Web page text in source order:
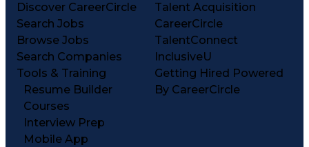
Discover CareerCircle
Search Jobs
Browse Jobs
Search Companies
Tools & Training
Resume Builder
Courses
Interview Prep
Mobile App
Talent Acquisition
CareerCircle
TalentConnect
InclusiveU
Getting Hired Powered
By CareerCircle